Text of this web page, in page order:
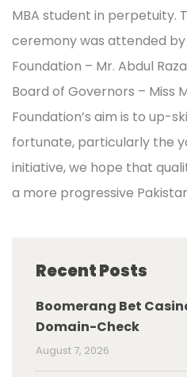
MBA student in perpetuity.
ceremony was attended by
Foundation – Mr. Abdul
Board of Governors – Miss
Foundation’s aim is to up-
fortunate, particularly the
initiative, we hope that
a more progressive
Recent Posts
Boomerang Bet
Domain-Check
August 7, 2026